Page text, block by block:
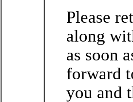
Please
along
as soon
forward
you and